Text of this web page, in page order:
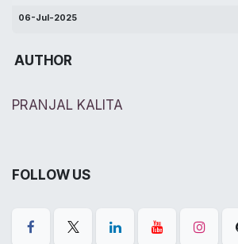
06-Jul-2025
AUTHOR
PRANJAL KALITA
FOLLOW US